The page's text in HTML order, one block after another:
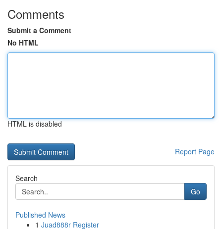
Comments
Submit a Comment
No HTML
HTML is disabled
Report Page
Search
Go
Published News
1 Juad888r Register